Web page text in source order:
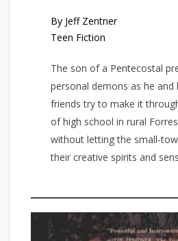
By Jeff Zentner
Teen Fiction
The son of a Pentecostal
personal demons as he
friends try to make it
of high school in rural
without letting the small-
their creative spirits and